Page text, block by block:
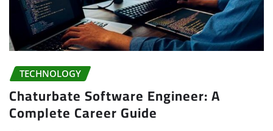
TECHNOLOGY
Chaturbate Software Engineer: A
Complete Career Guide